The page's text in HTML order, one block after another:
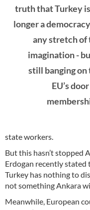
truth that Turkey
longer a
any stretch of
imagination -
still banging on
EU’s
state workers.
But this hasn’t stopped
Erdogan recently stated
Turkey has nothing to
not something Ankara
Meanwhile, European